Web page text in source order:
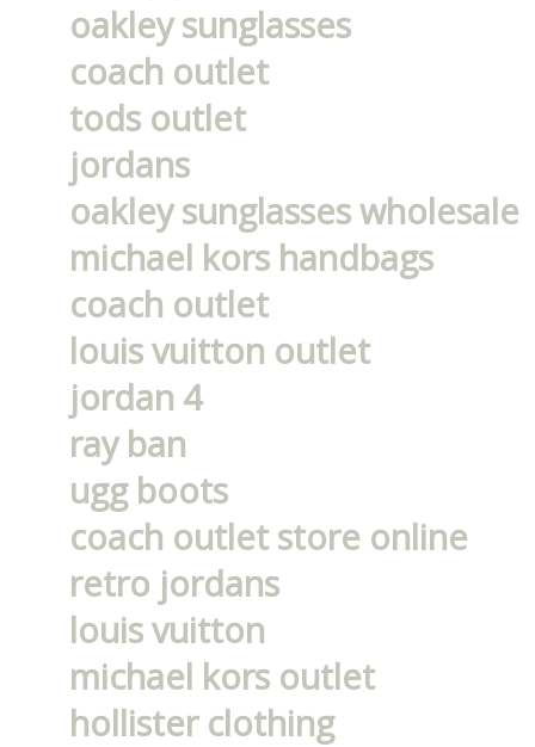
oakley sunglasses
coach outlet
tods outlet
jordans
oakley sunglasses wholesale
michael kors handbags
coach outlet
louis vuitton outlet
jordan 4
ray ban
ugg boots
coach outlet store online
retro jordans
louis vuitton
michael kors outlet
hollister clothing